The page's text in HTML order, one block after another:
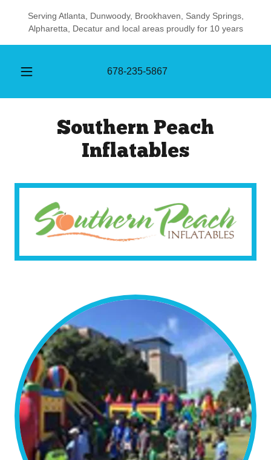
Serving Atlanta, Dunwoody, Brookhaven, Sandy Springs,
Alpharetta, Decatur and local areas proudly for 10 years
678-235-5867
Southern Peach
Inflatables